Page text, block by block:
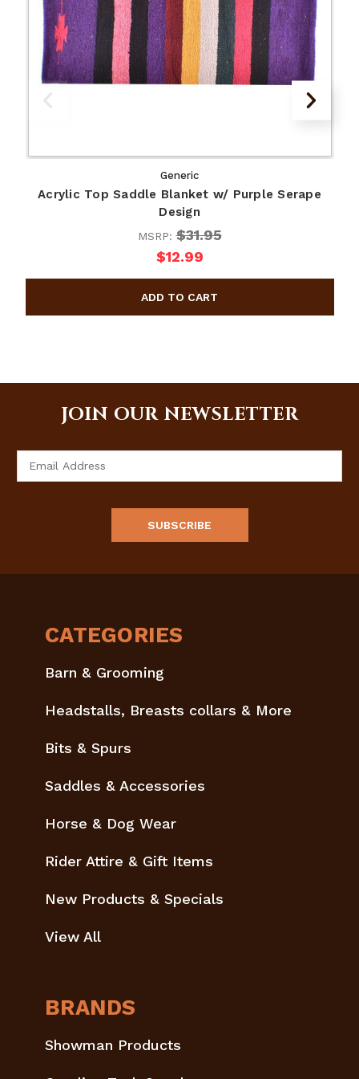
Generic
Acrylic Top Saddle Blanket w/ Purple Serape
Design
MSRP:$31.95
$12.99
JOIN OUR NEWSLETTER
CATEGORIES
Barn & Grooming
Headstalls, Breasts collars & More
Bits & Spurs
Saddles & Accessories
Horse & Dog Wear
Rider Attire & Gift Items
New Products & Specials
View All
BRANDS
Showman Products